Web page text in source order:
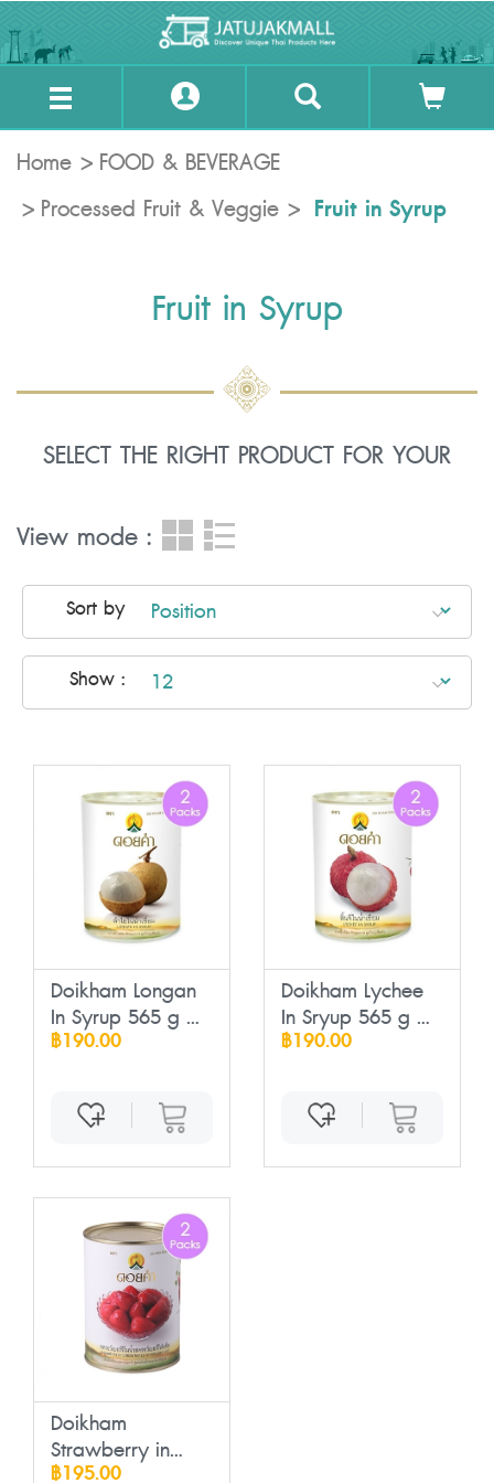
Home
FOOD & BEVERAGE
Processed Fruit & Veggie
Fruit in Syrup
Fruit in Syrup
SELECT THE RIGHT PRODUCT FOR YOUR
View mode :
Sort by
Show :
Doikham Longan
In Syrup 565 g ...
฿190.00
Doikham Lychee
In Sryup 565 g ...
฿190.00
Doikham
Strawberry in
Concentr...
฿195.00